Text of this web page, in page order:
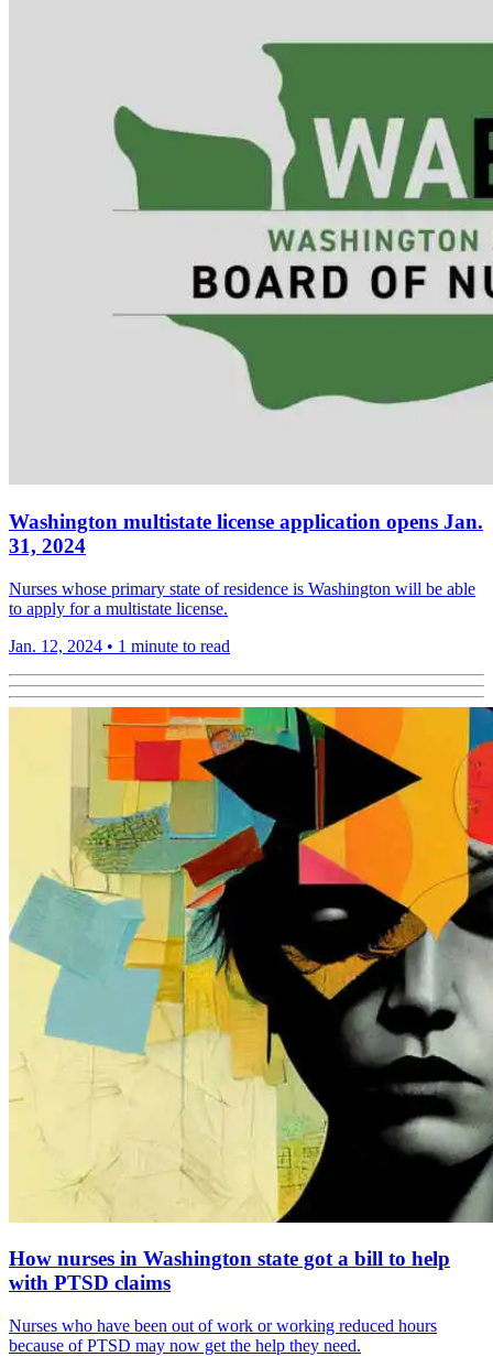
Washington multistate license application opens Jan.
31, 2024
Nurses whose primary state of residence is Washington will be able
to apply for a multistate license.
Jan. 12, 2024 • 1 minute to read
How nurses in Washington state got a bill to help
with PTSD claims
Nurses who have been out of work or working reduced hours
because of PTSD may now get the help they need.